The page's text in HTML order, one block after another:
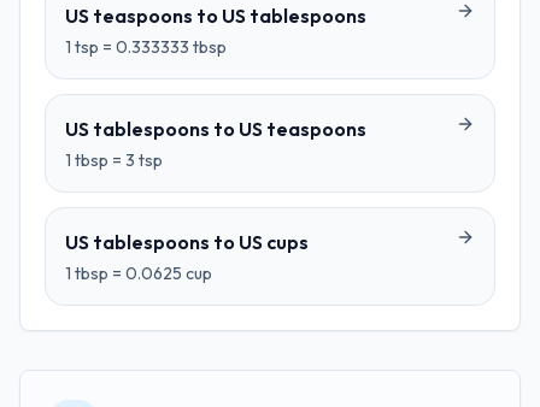
US teaspoons to US tablespoons
1 tsp = 0.333333 tbsp
US tablespoons to US teaspoons
1 tbsp = 3 tsp
US tablespoons to US cups
1 tbsp = 0.0625 cup